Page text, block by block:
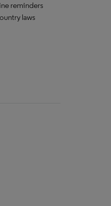
reminders
laws